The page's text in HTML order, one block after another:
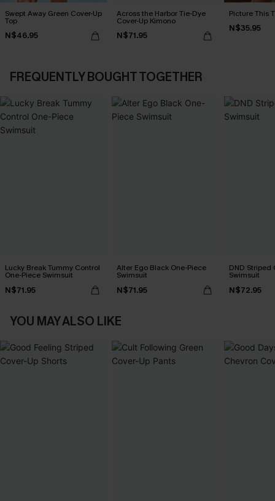
Swept Away Green Cover-Up
Top
N$46.95
Across the Harbor Tie-Dye
Cover-Up Kimono
N$71.95
Picture This
N$35.95
FREQUENTLY BOUGHT TOGETHER
Lucky Break Tummy Control
One-Piece Swimsuit
N$71.95
Alter Ego Black One-Piece
Swimsuit
N$71.95
DND Striped
Swimsuit
N$72.95
YOU MAY ALSO LIKE